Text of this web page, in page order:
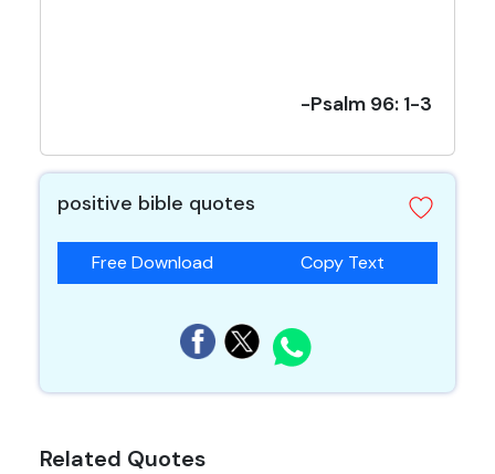
-Psalm 96: 1-3
positive bible quotes
Free Download Copy Text
Related Quotes